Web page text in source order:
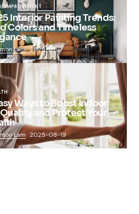
IMPROVEMENT
Interior Painting Trends:
Colors and Timeless
Lam 2025-11-11
Ways to Boost Indoor
and Protect Your
Lam 2025-08-19